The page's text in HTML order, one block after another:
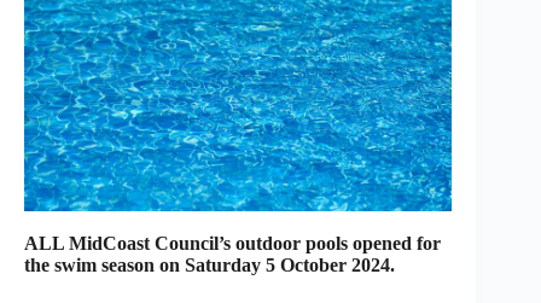
ALL MidCoast Council’s outdoor pools opened for
the swim season on Saturday 5 October 2024.